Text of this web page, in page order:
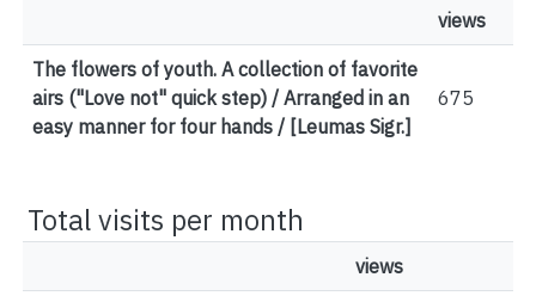
views
The flowers of youth. A collection of favorite
airs ("Love not" quick step) / Arranged in an
easy manner for four hands / [Leumas Sigr.]
675
Total visits per month
views